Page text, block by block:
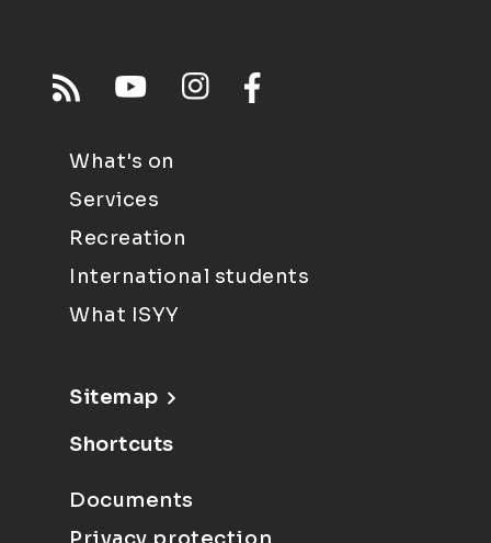
What's on
Services
Recreation
International students
What ISYY
Sitemap
Shortcuts
Documents